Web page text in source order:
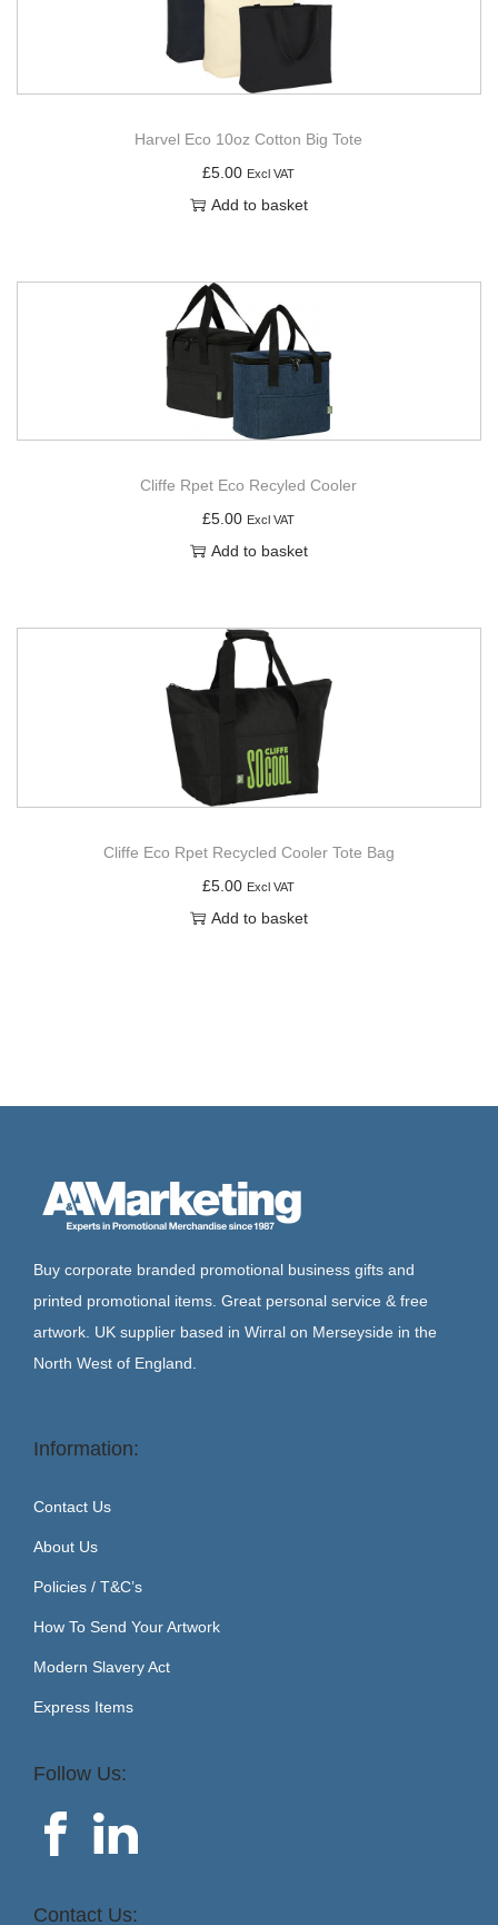
Harvel Eco 10oz Cotton Big Tote
£5.00 Excl VAT
Add to basket
Cliffe Rpet Eco Recyled Cooler
£5.00 Excl VAT
Add to basket
Cliffe Eco Rpet Recycled Cooler Tote Bag
£5.00 Excl VAT
Add to basket
Buy corporate branded promotional business gifts and
printed promotional items. Great personal service & free
artwork. UK supplier based in Wirral on Merseyside in the
North West of England.
Information:
Contact Us
About Us
Policies / T&C’s
How To Send Your Artwork
Modern Slavery Act
Express Items
Follow Us:
Contact Us: